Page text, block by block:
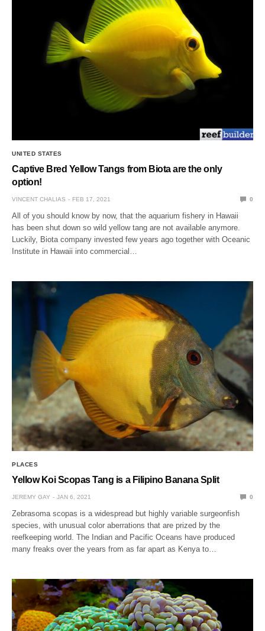
UNITED STATES
Captive Bred Yellow Tangs from Biota are the only
option!
VINCENT CHALIAS FEB 17, 2021 0
All of you should know by now, that the aquarium fishery in Hawaii
has been shut down so wild yellow tang are not available anymore.
Luckily, Biota company invested few years ago together with Oceanic
Institute in Hawaii into commercial…
PLACES
Yellow Koi Scopas Tang is a Filipino Banana Split
JEREMY GAY JAN 6, 2021 0
Zebrasoma scopas is a widespread but highly variable surgeonfish
species, with unusual color aberrations that are prized by the
reefkeeping world. The Indian and Pacific Oceans have produced
many freaks over the years from as far apart as Kenya to…